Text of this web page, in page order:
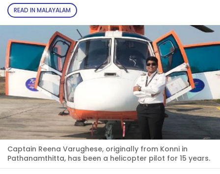
READ IN MALAYALAM
Captain Reena Varughese, originally from Konni in
Pathanamthitta, has been a helicopter pilot for 15 years.